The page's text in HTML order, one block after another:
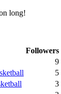
long!
Followers
9
5
3